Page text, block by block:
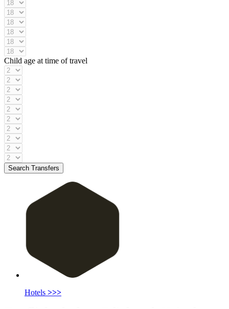
Child age at time of travel
Search Transfers
Hotels >>>